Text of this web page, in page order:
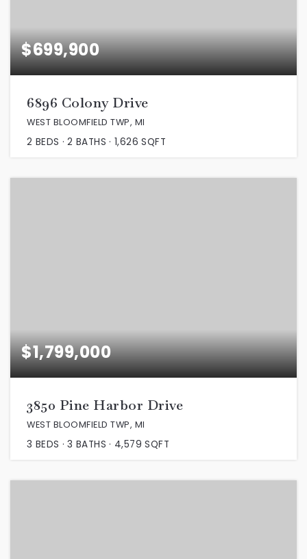
$699,900
6896 Colony Drive
WEST BLOOMFIELD TWP, MI
2 BEDS 2 BATHS 1,626 SQFT
$1,799,000
3850 Pine Harbor Drive
WEST BLOOMFIELD TWP, MI
3 BEDS 3 BATHS 4,579 SQFT